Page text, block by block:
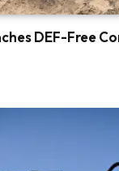
DEF-Free